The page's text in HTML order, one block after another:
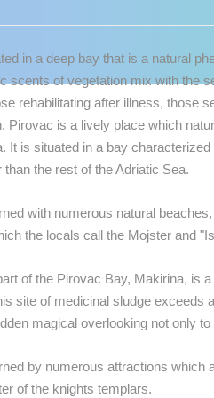
MOST RECENTLY
LIVE 0 VIEWER(S)
in a deep bay that is a natural
scents of vegetation mix with the
rehabilitating after illness, those
Pirovac is a lively place which
It is situated in a bay
than the rest of the Adriatic Sea.
with numerous natural
the locals call the Mojster and
of the Pirovac Bay, Makirina, is
site of medicinal sludge exceeds
magical overlooking not only
by numerous attractions which
of the knights templars.